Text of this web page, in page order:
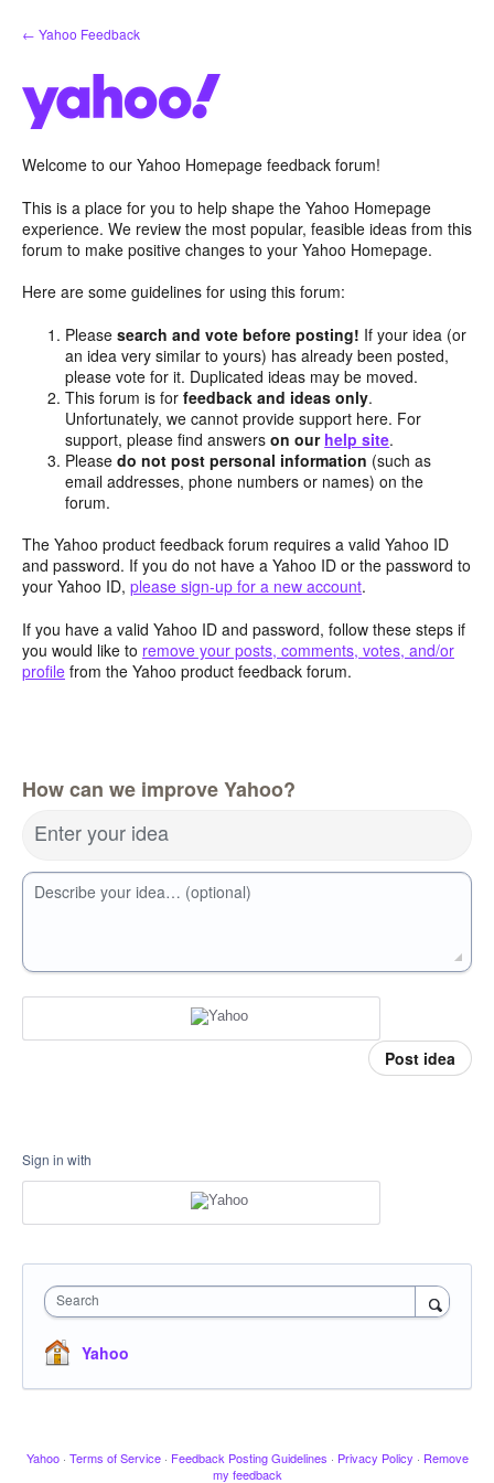
Skip
to
← Yahoo Feedback
Welcome to our Yahoo Homepage feedback forum!
This is a place for you to help shape the Yahoo Homepage
experience. We review the most popular, feasible ideas from this
forum to make positive changes to your Yahoo Homepage.
Here are some guidelines for using this forum:
Pleasesearch and vote before posting! If your idea (or
an idea very similar to yours) has already been posted,
please vote for it. Duplicated ideas may be moved.
This forum is forfeedback and ideas only.
Unfortunately, we cannot provide support here. For
support, please find answerson our help site.
Pleasedo not post personal information (such as
email addresses, phone numbers or names) on the
forum.
The Yahoo product feedback forum requires a valid Yahoo ID
and password. If you do not have a Yahoo ID or the password to
your Yahoo ID, please sign-up for a new account.
If you have a valid Yahoo ID and password, follow these steps if
you would like to remove your posts, comments, votes, and/or
profile from the Yahoo product feedback forum.
How can we improve Yahoo?
Enter your idea
Describe your idea… (optional)
Post idea
Sign in with
Search
Yahoo
Yahoo · Terms of Service · Feedback Posting Guidelines · Privacy Policy · Remove
my feedback